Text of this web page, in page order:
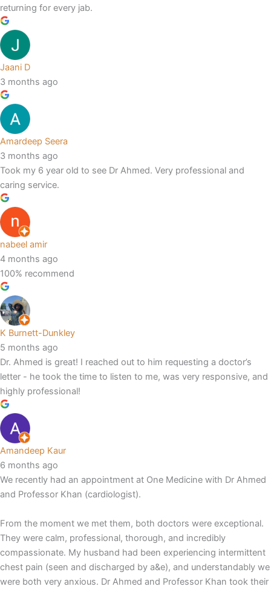
returning for every jab.
Jaani D
3 months ago
Amardeep Seera
3 months ago
Took my 6 year old to see Dr Ahmed. Very professional and
caring service.
nabeel amir
4 months ago
100% recommend
K Burnett-Dunkley
5 months ago
Dr. Ahmed is great! I reached out to him requesting a doctor’s
letter - he took the time to listen to me, was very responsive, and
highly professional!
Amandeep Kaur
6 months ago
We recently had an appointment at One Medicine with Dr Ahmed
and Professor Khan (cardiologist).
From the moment we met them, both doctors were exceptional.
They were calm, professional, thorough, and incredibly
compassionate. My husband had been experiencing intermittent
chest pain (seen and discharged by a&e), and understandably we
were both very anxious. Dr Ahmed and Professor Khan took their